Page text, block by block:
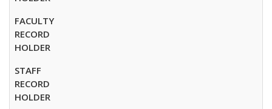
FACULTY
RECORD
HOLDER
STAFF
RECORD
HOLDER